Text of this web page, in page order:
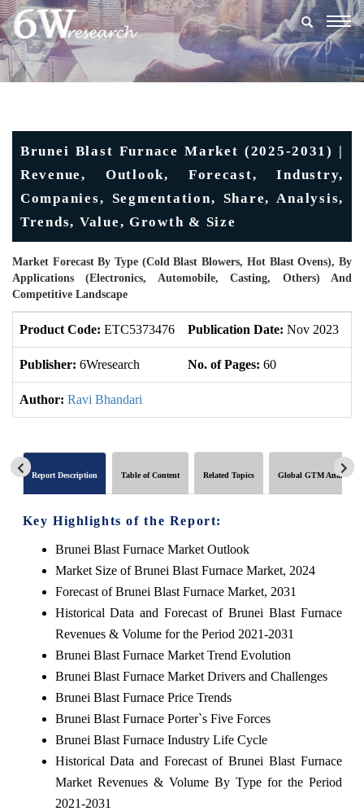
Brunei Blast Furnace Market (2025-2031) |
Revenue, Outlook, Forecast, Industry,
Companies, Segmentation, Share, Analysis,
Trends, Value, Growth & Size
Market Forecast By Type (Cold Blast Blowers, Hot Blast Ovens), By
Applications (Electronics, Automobile, Casting, Others) And
Competitive Landscape
Product Code: ETC5373476 Publication Date: Nov 2023
Publisher: 6Wresearch No. of Pages: 60
Author: Ravi Bhandari
Report Description Table of Content Related Topics Global GTM Analytics
Key Highlights of the Report:
Brunei Blast Furnace Market Outlook
Market Size of Brunei Blast Furnace Market, 2024
Forecast of Brunei Blast Furnace Market, 2031
Historical Data and Forecast of Brunei Blast Furnace
Revenues & Volume for the Period 2021-2031
Brunei Blast Furnace Market Trend Evolution
Brunei Blast Furnace Market Drivers and Challenges
Brunei Blast Furnace Price Trends
Brunei Blast Furnace Porter`s Five Forces
Brunei Blast Furnace Industry Life Cycle
Historical Data and Forecast of Brunei Blast Furnace
Market Revenues & Volume By Type for the Period
2021-2031